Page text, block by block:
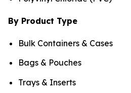
By Product Type
Bulk Containers & Cases
Bags & Pouches
Trays & Inserts